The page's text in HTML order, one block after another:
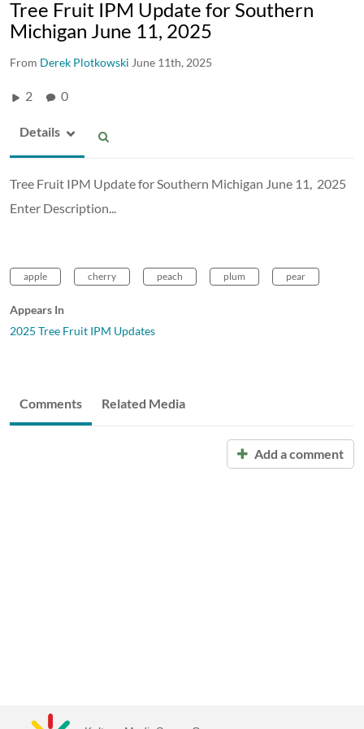
Tree Fruit IPM Update for Southern
Michigan June 11, 2025
From Derek Plotkowski June 11th, 2025
2 0
Details
Tree Fruit IPM Update for Southern Michigan June 11, 2025
Enter Description...
apple cherry peach plum pear
Appears In
2025 Tree Fruit IPM Updates
Comments Related Media
Add a comment